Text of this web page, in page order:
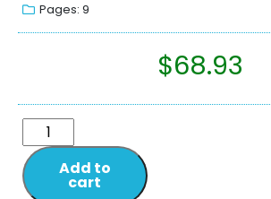
Pages: 9
$68.93
Add to
cart